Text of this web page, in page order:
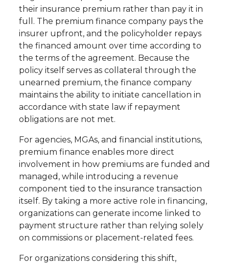
their insurance premium rather than pay it in
full. The premium finance company pays the
insurer upfront, and the policyholder repays
the financed amount over time according to
the terms of the agreement. Because the
policy itself serves as collateral through the
unearned premium, the finance company
maintains the ability to initiate cancellation in
accordance with state law if repayment
obligations are not met.
For agencies, MGAs, and financial institutions,
premium finance enables more direct
involvement in how premiums are funded and
managed, while introducing a revenue
component tied to the insurance transaction
itself. By taking a more active role in financing,
organizations can generate income linked to
payment structure rather than relying solely
on commissions or placement-related fees.
For organizations considering this shift,